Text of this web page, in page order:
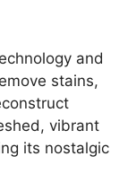
and
stains,
vibrant
its nostalgic